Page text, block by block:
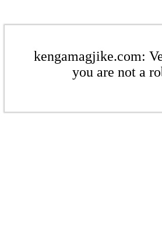
kengamagjike.com:
you are not a